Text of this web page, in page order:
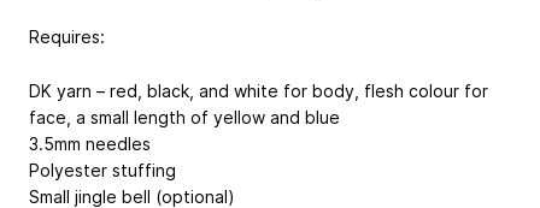
Requires:
DK yarn – red, black, and white for body, flesh colour for
face, a small length of yellow and blue
3.5mm needles
Polyester stuffing
Small jingle bell (optional)